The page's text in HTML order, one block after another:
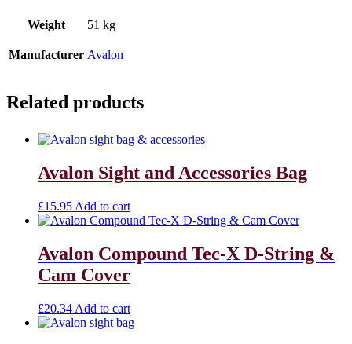
Weight 51 kg
Manufacturer Avalon
Related products
Avalon Sight and Accessories Bag
£15.95 Add to cart
Avalon Compound Tec-X D-String &
Cam Cover
£20.34 Add to cart